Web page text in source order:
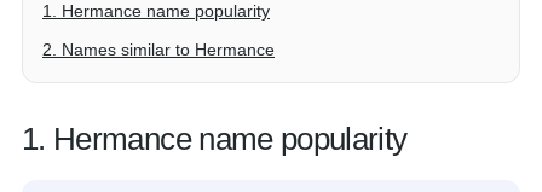
1. Hermance name popularity
2. Names similar to Hermance
1. Hermance name popularity